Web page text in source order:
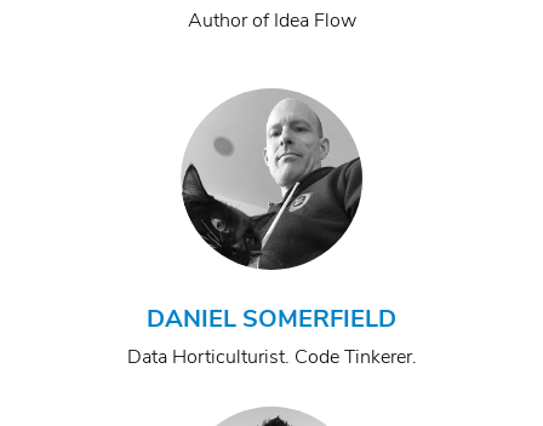
Author of Idea Flow
DANIEL SOMERFIELD
Data Horticulturist. Code Tinkerer.